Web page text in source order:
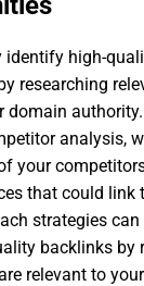
identify high-
researching
domain
analysis,
your
that could link
strategies
backlinks by
relevant to